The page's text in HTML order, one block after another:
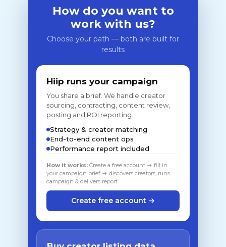
How do you want to
work with us?
Choose your path — both are built for
results
Hiip runs your campaign
You share a brief. We handle creator
sourcing, contracting, content review,
posting and ROI reporting.
Strategy & creator matching
End-to-end content ops
Performance report included
How it works: Create a free account → fill in
your campaign brief → discovers creators, runs
campaign & delivers report
Create free account →